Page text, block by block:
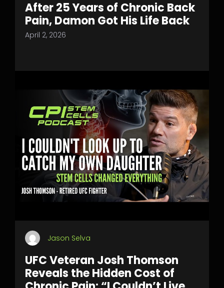
After 25 Years of Chronic Back
Pain, Damon Got His Life Back
April 2, 2026
Jason Selva
UFC Veteran Josh Thomson
Reveals the Hidden Cost of